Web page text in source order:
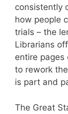
consistently
how people
trials – the
Librarians
entire pages
to rework
is part and
The Great